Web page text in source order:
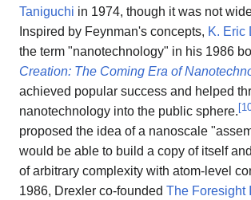
Taniguchi in 1974, though it was not
Inspired by Feynman's concepts, K. Eric
the term "nanotechnology" in his 1986
Creation: The Coming Era of
achieved popular success and helped
nanotechnology into the public sphere. [
proposed the idea of a nanoscale
would be able to build a copy of itself
of arbitrary complexity with atom-level
1986, Drexler co-founded The Foresight